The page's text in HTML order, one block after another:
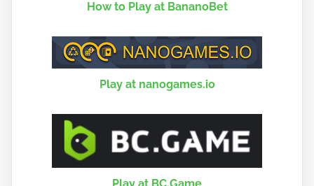
How to Play at BananoBet
Play at nanogames.io